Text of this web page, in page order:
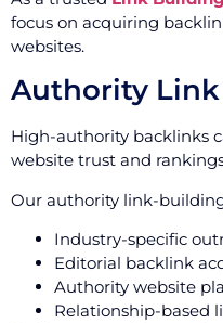
focus on acquiring
websites.
Authority
High-authority backlinks
website trust and
Our authority link-
Industry-specific
Editorial backlink
Authority website
Relationship-based